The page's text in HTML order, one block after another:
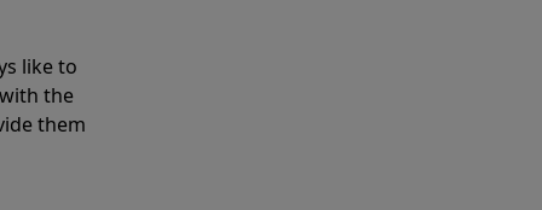
like to
the
them